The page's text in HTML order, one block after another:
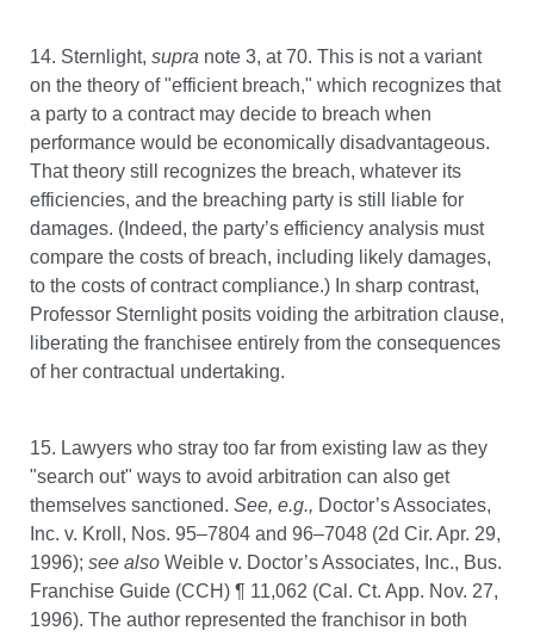
14. Sternlight, supra note 3, at 70. This is not a variant
on the theory of "efficient breach," which recognizes that
a party to a contract may decide to breach when
performance would be economically disadvantageous.
That theory still recognizes the breach, whatever its
efficiencies, and the breaching party is still liable for
damages. (Indeed, the party’s efficiency analysis must
compare the costs of breach, including likely damages,
to the costs of contract compliance.) In sharp contrast,
Professor Sternlight posits voiding the arbitration clause,
liberating the franchisee entirely from the consequences
of her contractual undertaking.
15. Lawyers who stray too far from existing law as they
"search out" ways to avoid arbitration can also get
themselves sanctioned. See, e.g., Doctor’s Associates,
Inc. v. Kroll, Nos. 95–7804 and 96–7048 (2d Cir. Apr. 29,
1996); see also Weible v. Doctor’s Associates, Inc., Bus.
Franchise Guide (CCH) ¶ 11,062 (Cal. Ct. App. Nov. 27,
1996). The author represented the franchisor in both